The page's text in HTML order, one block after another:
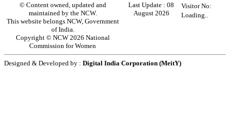
© Content owned, updated and
maintained by the NCW.
This website belongs NCW, Government
of India.
Copyright © NCW 2026 National
Commission for Women
Last Update :08
August 2026
Visitor No:
Loading..
Designed & Developed by : Digital India Corporation (MeitY)